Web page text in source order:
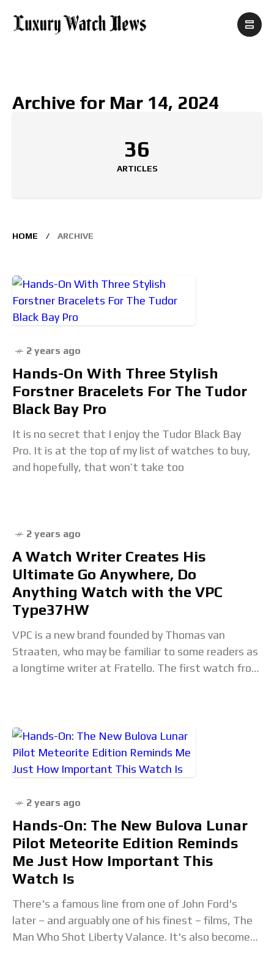
Archive for Mar 14, 2024
36
ARTICLES
HOME ARCHIVE
2 years ago
Hands-On With Three Stylish
Forstner Bracelets For The Tudor
Black Bay Pro
It is no secret that I enjoy the Tudor Black Bay
Pro. It is at the top of my list of watches to buy,
and hopefully, that won’t take too
2 years ago
A Watch Writer Creates His
Ultimate Go Anywhere, Do
Anything Watch with the VPC
Type37HW
VPC is a new brand founded by Thomas van
Straaten, who may be familiar to some readers as
a longtime writer at Fratello. The first watch from
2 years ago
Hands-On: The New Bulova Lunar
Pilot Meteorite Edition Reminds
Me Just How Important This
Watch Is
There's a famous line from one of John Ford's
later – and arguably one of his finest – films, The
Man Who Shot Liberty Valance. It's also become